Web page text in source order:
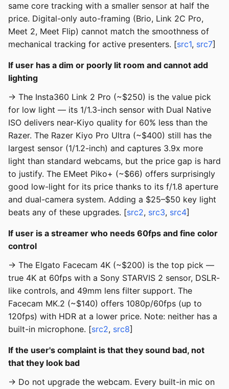
same core tracking with a smaller sensor at half the
price. Digital-only auto-framing (Brio, Link 2C Pro,
Meet 2, Meet Flip) cannot match the smoothness of
mechanical tracking for active presenters. [src1, src7]
If user has a dim or poorly lit room and cannot add
lighting
→ The Insta360 Link 2 Pro (~$250) is the value pick
for low light — its 1/1.3-inch sensor with Dual Native
ISO delivers near-Kiyo quality for 60% less than the
Razer. The Razer Kiyo Pro Ultra (~$400) still has the
largest sensor (1/1.2-inch) and captures 3.9x more
light than standard webcams, but the price gap is hard
to justify. The EMeet Piko+ (~$66) offers surprisingly
good low-light for its price thanks to its f/1.8 aperture
and dual-camera system. Adding a $25–$50 key light
beats any of these upgrades. [src2, src3, src4]
If user is a streamer who needs 60fps and fine color
control
→ The Elgato Facecam 4K (~$200) is the top pick —
true 4K at 60fps with a Sony STARVIS 2 sensor, DSLR-
like controls, and 49mm lens filter support. The
Facecam MK.2 (~$140) offers 1080p/60fps (up to
120fps) with HDR at a lower price. Note: neither has a
built-in microphone. [src2, src8]
If the user's complaint is that they sound bad, not
that they look bad
→ Do not upgrade the webcam. Every built-in mic on